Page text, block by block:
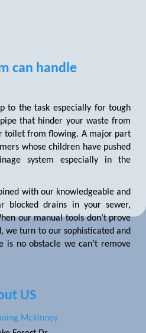
can handle
to the task especially for tough
that hinder your waste from
toilet from flowing. A major part
whose children have pushed
system especially in the
with our knowledgeable and
blocked drains in your sewer,
our manual tools don’t prove
we turn to our sophisticated and
is no obstacle we can’t remove
US
Mckinney